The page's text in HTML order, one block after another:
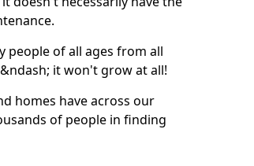
people of all ages from all
it won't grow at all!
homes have across our
of people in finding